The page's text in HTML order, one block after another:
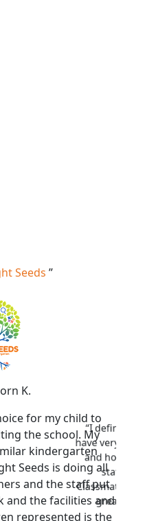
Seeds ”
K.
for my child to
the school. My
kindergarten
Seeds is doing all
and the staff put
the facilities and
represented is the
“I definitely
have very
and homey
staffs
Classmates
great